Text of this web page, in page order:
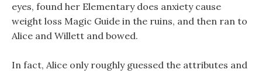
eyes, found her Elementary does anxiety cause
weight loss Magic Guide in the ruins, and then ran to
Alice and Willett and bowed.
In fact, Alice only roughly guessed the attributes and